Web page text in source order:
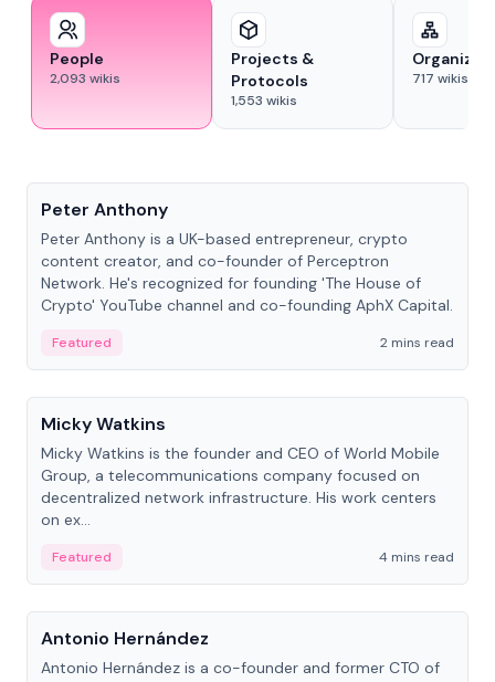
People
2,093 wikis
Projects &
Protocols
1,553 wikis
717 wikis
Peter Anthony
Peter Anthony is a UK-based entrepreneur, crypto
content creator, and co-founder of Perceptron
Network. He's recognized for founding 'The House of
Crypto' YouTube channel and co-founding AphX Capital.
Featured
2 mins read
People
Micky Watkins
Micky Watkins is the founder and CEO of World Mobile
Group, a telecommunications company focused on
decentralized network infrastructure. His work centers
on ex...
Featured
4 mins read
People
Antonio Hernández
Antonio Hernández is a co-founder and former CTO of